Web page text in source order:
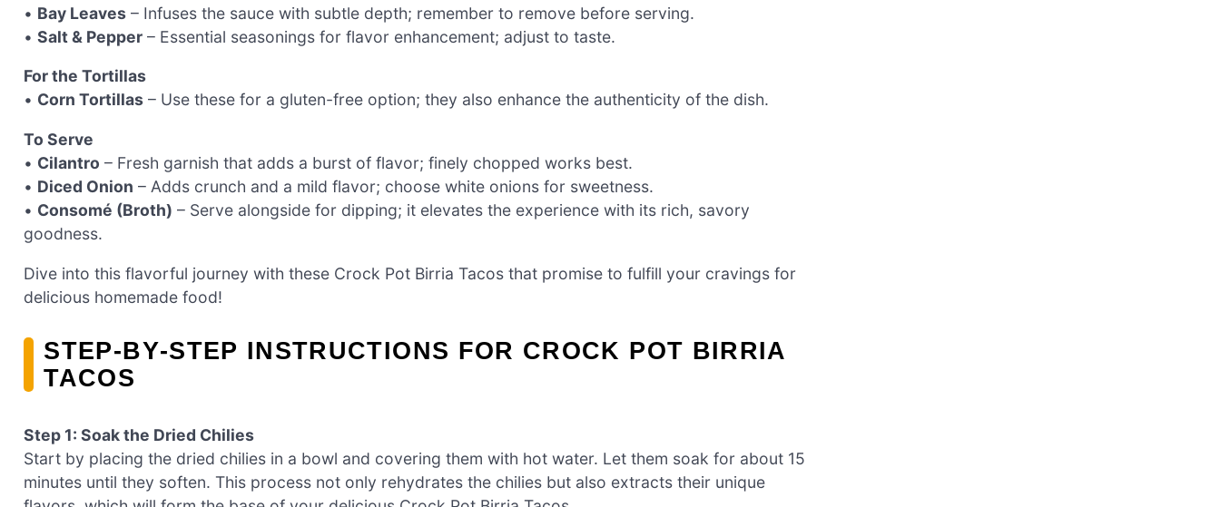
• Bay Leaves – Infuses the sauce with subtle depth; remember to remove before serving.
• Salt & Pepper – Essential seasonings for flavor enhancement; adjust to taste.
For the Tortillas
• Corn Tortillas – Use these for a gluten-free option; they also enhance the authenticity of the dish.
To Serve
• Cilantro – Fresh garnish that adds a burst of flavor; finely chopped works best.
• Diced Onion – Adds crunch and a mild flavor; choose white onions for sweetness.
• Consomé (Broth) – Serve alongside for dipping; it elevates the experience with its rich, savory
goodness.
Dive into this flavorful journey with these Crock Pot Birria Tacos that promise to fulfill your cravings for
delicious homemade food!
STEP‑BY‑STEP INSTRUCTIONS FOR CROCK POT BIRRIA
TACOS
Step 1: Soak the Dried Chilies
Start by placing the dried chilies in a bowl and covering them with hot water. Let them soak for about 15
minutes until they soften. This process not only rehydrates the chilies but also extracts their unique